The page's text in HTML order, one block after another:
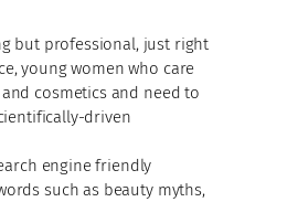
but professional, just right
young women who care
cosmetics and need to
driven
engine friendly
such as beauty myths,